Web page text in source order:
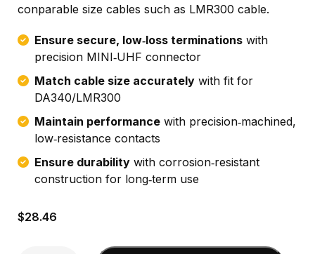
conparable size cables such as LMR300 cable.
Ensure secure, low‑loss terminations with
precision MINI‑UHF connector
Match cable size accurately with fit for
DA340/LMR300
Maintain performance with precision‑machined,
low‑resistance contacts
Ensure durability with corrosion‑resistant
construction for long‑term use
$28.46